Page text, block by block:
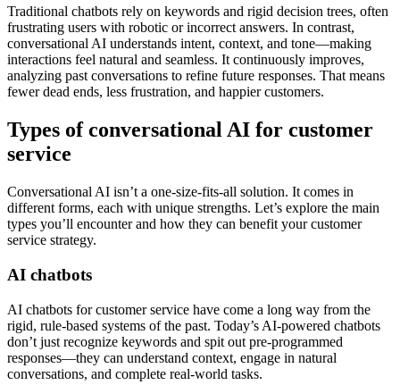
Traditional chatbots rely on keywords and rigid decision trees, often
frustrating users with robotic or incorrect answers. In contrast,
conversational AI understands intent, context, and tone—making
interactions feel natural and seamless. It continuously improves,
analyzing past conversations to refine future responses. That means
fewer dead ends, less frustration, and happier customers.
Types of conversational AI for customer
service
Conversational AI isn’t a one-size-fits-all solution. It comes in
different forms, each with unique strengths. Let’s explore the main
types you’ll encounter and how they can benefit your customer
service strategy.
AI chatbots
AI chatbots for customer service have come a long way from the
rigid, rule-based systems of the past. Today’s AI-powered chatbots
don’t just recognize keywords and spit out pre-programmed
responses—they can understand context, engage in natural
conversations, and complete real-world tasks.